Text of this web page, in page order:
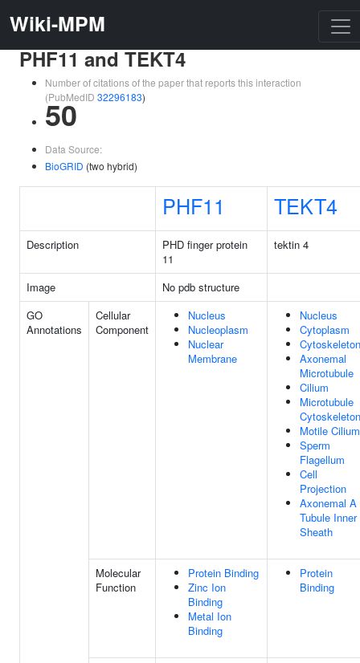
Wiki-MPM
PHF11 and TEKT4
Number of citations of the paper that reports this interaction
(PubMedID 32296183)
50
Data Source:
BioGRID (two hybrid)
PHF11 TEKT4
Description
PHD finger protein
11
tektin 4
Image
No pdb structure
GO
Annotations
Cellular
Component
Nucleus
Nucleoplasm
Nuclear
Membrane
Nucleus
Cytoplasm
Cytoskeleton
Axonemal
Microtubule
Cilium
Microtubule
Cytoskeleton
Motile Cilium
Sperm
Flagellum
Cell
Projection
Axonemal A
Tubule Inner
Sheath
Molecular
Function
Protein Binding
Zinc Ion
Binding
Metal Ion
Binding
Protein
Binding